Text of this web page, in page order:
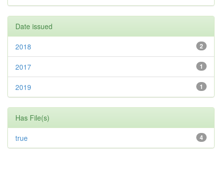
Date issued
2
2018
1
2017
1
2019
Has File(s)
4
true